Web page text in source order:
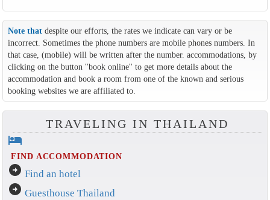
Note thatdespite our efforts, the rates we indicate can vary or be
incorrect. Sometimes the phone numbers are mobile phones numbers. In
that case, (mobile) will be written after the number. accommodations, by
clicking on the button ''book online'' to get more details about the
accommodation and book a room from one of the known and serious
booking websites we are affiliated to.
TRAVELING IN THAILAND
hotel
FIND ACCOMMODATION
arrow_circle_right Find an hotel
arrow_circle_right Guesthouse Thailand